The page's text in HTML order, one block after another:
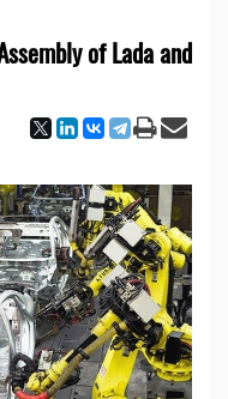
of Lada and